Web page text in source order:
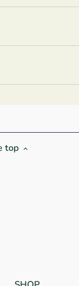
top